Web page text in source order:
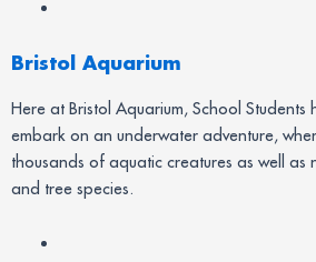
Bristol Aquarium
Here at Bristol Aquarium, School
embark on an underwater adventure,
thousands of aquatic creatures as well as
and tree species.